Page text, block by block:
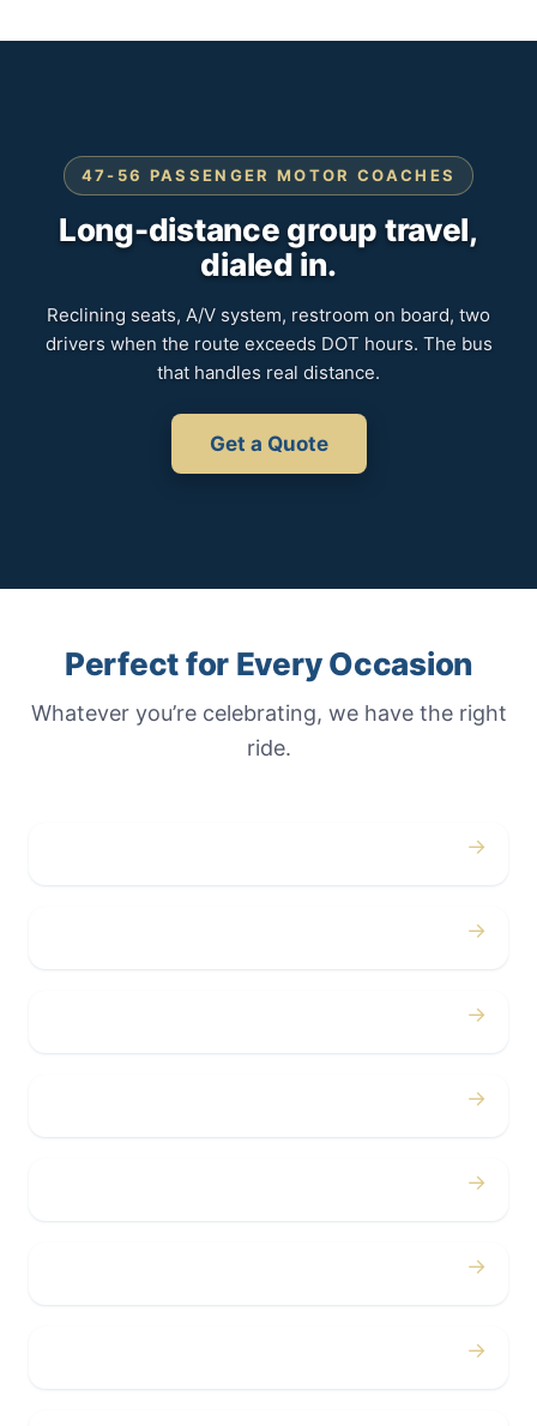
47-56 PASSENGER MOTOR COACHES
Long-distance group travel,
dialed in.
Reclining seats, A/V system, restroom on board, two
drivers when the route exceeds DOT hours. The bus
that handles real distance.
Get a Quote
Perfect for Every Occasion
Whatever you’re celebrating, we have the right
ride.
→
→
→
→
→
→
→